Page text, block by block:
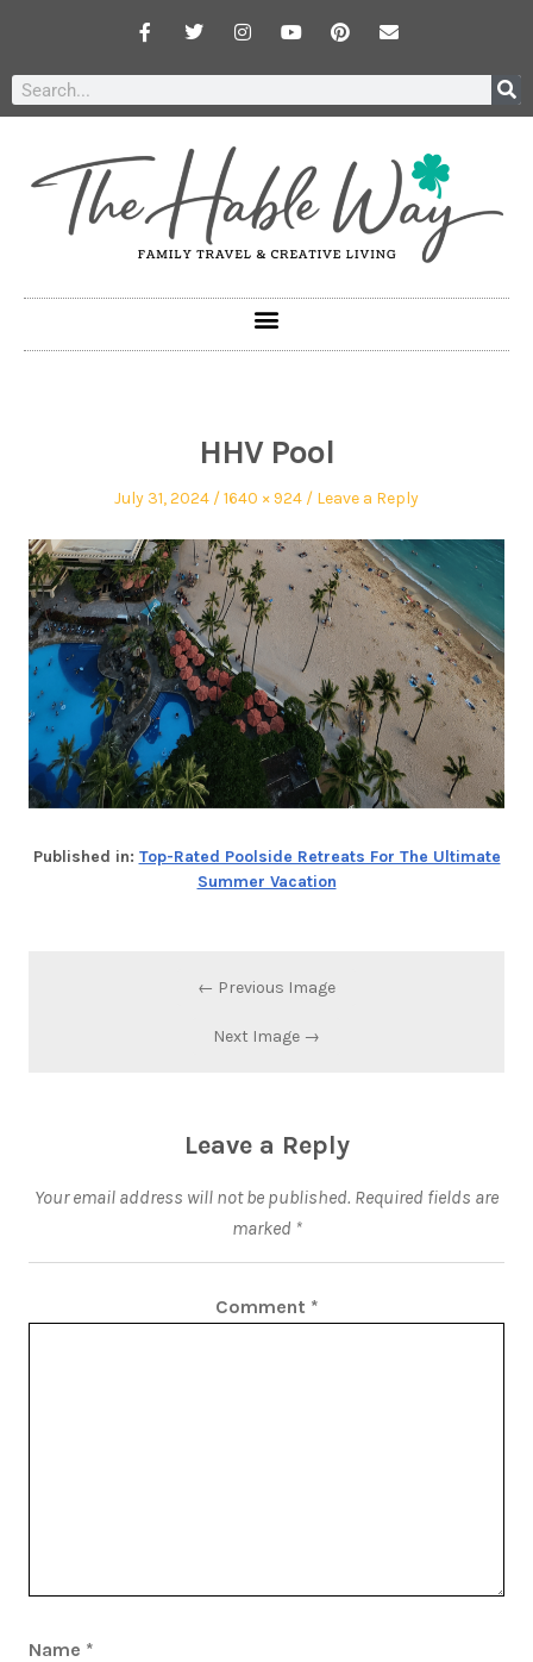
HHV Pool
July 31, 2024 1640 × 924 Leave a Reply
Published in: Top-Rated Poolside Retreats For The Ultimate
Summer Vacation
← Previous Image
Next Image →
Leave a Reply
Your email address will not be published. Required fields are
marked *
Comment *
Name *